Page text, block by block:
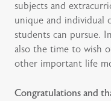
subjects and
unique and individual
students can pursue.
also the time to wish
other important life
Congratulations and